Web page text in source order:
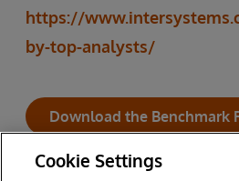
https://
by-top-analysts/
Download the Benchmark
Cookie Settings